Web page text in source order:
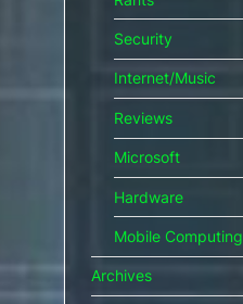
Security
Internet/Music
Reviews
Microsoft
Hardware
Mobile Computing
Archives